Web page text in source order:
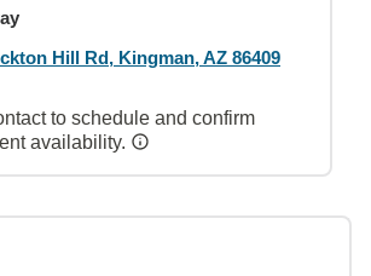
Hill Rd, Kingman, AZ 86409
to schedule and confirm
availability.